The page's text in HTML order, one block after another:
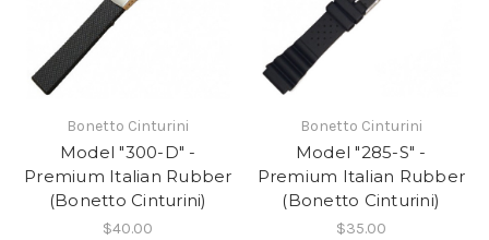
Bonetto Cinturini
Model "300-D" -
Premium Italian Rubber
(Bonetto Cinturini)
$40.00
Bonetto Cinturini
Model "285-S" -
Premium Italian Rubber
(Bonetto Cinturini)
$35.00